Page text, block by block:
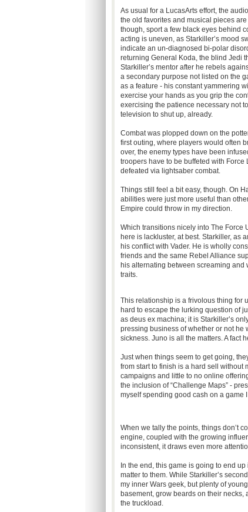
As usual for a LucasArts effort, the audio
the old favorites and musical pieces are
though, sport a few black eyes behind
acting is uneven, as Starkiller’s mood
indicate an un-diagnosed bi-polar
returning General Koda, the blind Jedi
Starkiller’s mentor after he rebels
a secondary purpose not listed on the
as a feature - his constant yammering
exercise your hands as you grip the
exercising the patience necessary not
television to shut up, already.
Combat was plopped down on the
first outing, where players would often
over, the enemy types have been
troopers have to be buffeted with
defeated via lightsaber combat.
Things still feel a bit easy, though. On
abilities were just more useful than
Empire could throw in my direction.
Which transitions nicely into The Force
here is lackluster, at best. Starkiller, as
his conflict with Vader. He is wholly
friends and the same Rebel Alliance
his alternating between screaming and
traits.
This relationship is a frivolous thing for
hard to escape the lurking question of
as deus ex machina; it is Starkiller’s
pressing business of whether or not he
sickness. Juno is all the matters. A fact
Just when things seem to get going,
from start to finish is a hard sell without
campaigns and little to no online
the inclusion of “Challenge Maps” -
myself spending good cash on a game
When we tally the points, things don’t
engine, coupled with the growing
inconsistent, it draws even more
In the end, this game is going to end
matter to them. While Starkiller’s
my inner Wars geek, but plenty of
basement, grow beards on their
the truckload.